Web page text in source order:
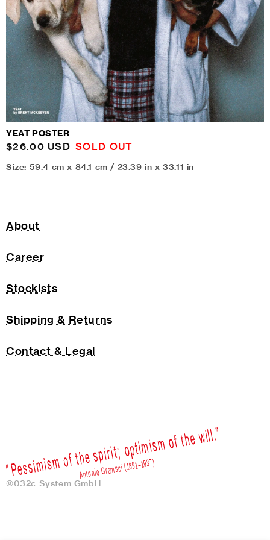
YEAT POSTER
Regular
price
$26.00 USD SOLD OUT
Size: 59.4 cm x 84.1 cm / 23.39 in x 33.11 in
About
Career
Stockists
Shipping & Returns
Contact & Legal
©032c System GmbH